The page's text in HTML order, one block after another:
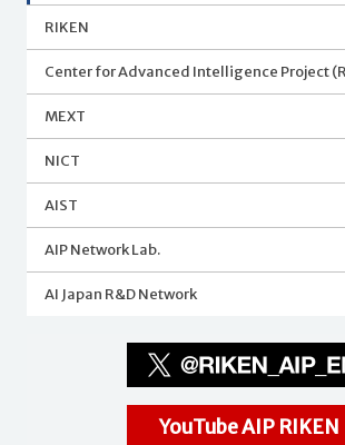
RIKEN
Center for Advanced Intelligence Project
MEXT
NICT
AIST
AIP Network Lab.
AI Japan R&D Network
YouTube AIP RIKEN